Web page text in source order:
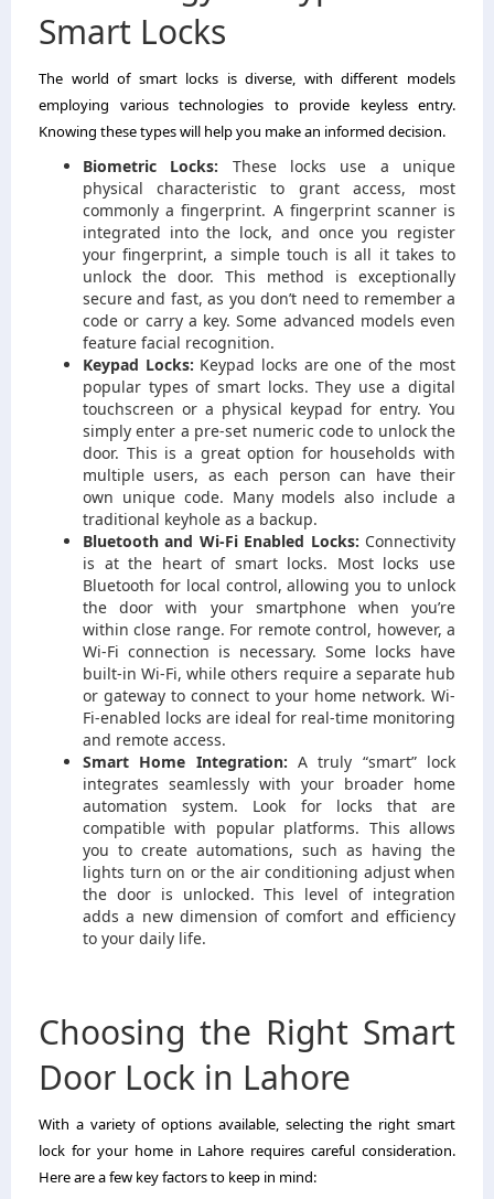
Smart Locks
The world of smart locks is diverse, with different models
employing various technologies to provide keyless entry.
Knowing these types will help you make an informed decision.
Biometric Locks: These locks use a unique
physical characteristic to grant access, most
commonly a fingerprint. A fingerprint scanner is
integrated into the lock, and once you register
your fingerprint, a simple touch is all it takes to
unlock the door. This method is exceptionally
secure and fast, as you don’t need to remember a
code or carry a key. Some advanced models even
feature facial recognition.
Keypad Locks: Keypad locks are one of the most
popular types of smart locks. They use a digital
touchscreen or a physical keypad for entry. You
simply enter a pre-set numeric code to unlock the
door. This is a great option for households with
multiple users, as each person can have their
own unique code. Many models also include a
traditional keyhole as a backup.
Bluetooth and Wi-Fi Enabled Locks: Connectivity
is at the heart of smart locks. Most locks use
Bluetooth for local control, allowing you to unlock
the door with your smartphone when you’re
within close range. For remote control, however, a
Wi-Fi connection is necessary. Some locks have
built-in Wi-Fi, while others require a separate hub
or gateway to connect to your home network. Wi-
Fi-enabled locks are ideal for real-time monitoring
and remote access.
Smart Home Integration: A truly “smart” lock
integrates seamlessly with your broader home
automation system. Look for locks that are
compatible with popular platforms. This allows
you to create automations, such as having the
lights turn on or the air conditioning adjust when
the door is unlocked. This level of integration
adds a new dimension of comfort and efficiency
to your daily life.
Choosing the Right Smart
Door Lock in Lahore
With a variety of options available, selecting the right smart
lock for your home in Lahore requires careful consideration.
Here are a few key factors to keep in mind: